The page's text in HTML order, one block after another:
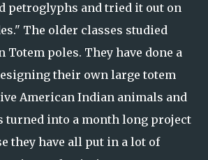
petroglyphs and tried it out on
The older classes studied
Totem poles. They have done a
their own large totem
American Indian animals and
turned into a month long project
they have all put in a lot of